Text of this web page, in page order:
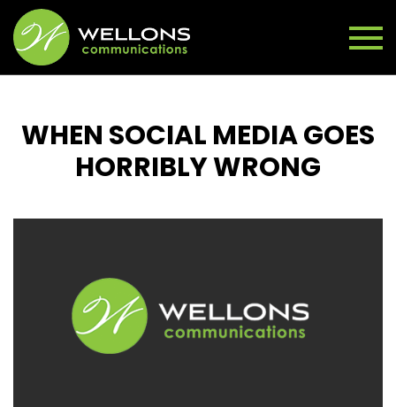
WHEN SOCIAL MEDIA GOES
HORRIBLY WRONG